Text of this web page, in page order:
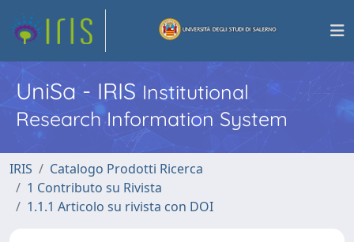
UniSa - IRISInstitutional
Research Information System
IRIS
Catalogo Prodotti Ricerca
1 Contributo su Rivista
1.1.1 Articolo su rivista con DOI